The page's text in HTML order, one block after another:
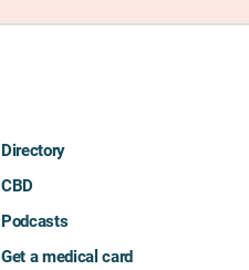
Directory
CBD
Podcasts
Get a medical card